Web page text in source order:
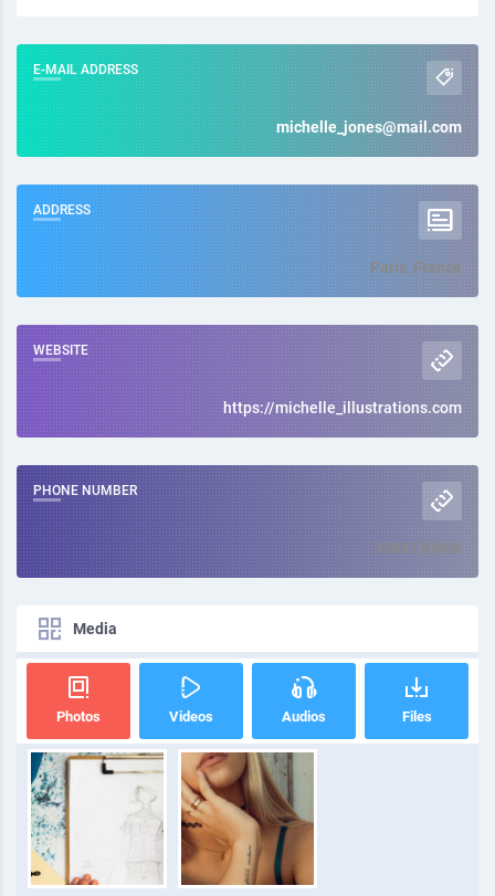
E-MAIL ADDRESS
michelle_jones@mail.com
ADDRESS
Paris, France
WEBSITE
https://michelle_illustrations.com
PHONE NUMBER
3398100008
Media
Photos Videos Audios Files